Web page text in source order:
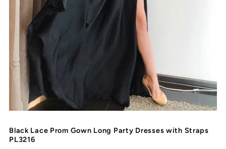
Black Lace Prom Gown Long Party Dresses with Straps
PL3216